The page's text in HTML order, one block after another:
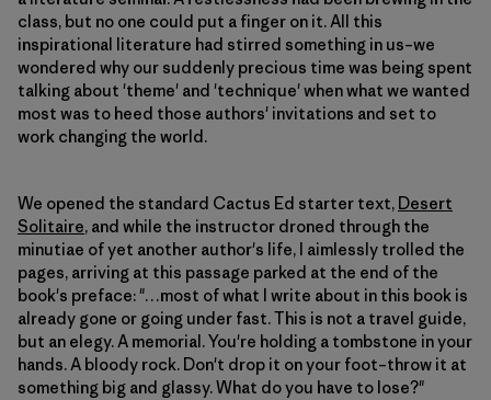
class, but no one could put a finger on it. All this
inspirational literature had stirred something in us–we
wondered why our suddenly precious time was being spent
talking about 'theme' and 'technique' when what we wanted
most was to heed those authors' invitations and set to
work changing the world.
We opened the standard Cactus Ed starter text, Desert
Solitaire, and while the instructor droned through the
minutiae of yet another author's life, I aimlessly trolled the
pages, arriving at this passage parked at the end of the
book's preface: "…most of what I write about in this book is
already gone or going under fast. This is not a travel guide,
but an elegy. A memorial. You're holding a tombstone in your
hands. A bloody rock. Don't drop it on your foot–throw it at
something big and glassy. What do you have to lose?"